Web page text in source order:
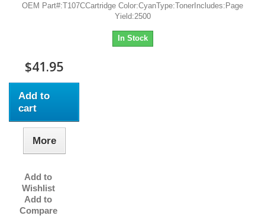
OEM Part#:T107CCartridge Color:CyanType:TonerIncludes:Page
Yield:2500
In Stock
$41.95
Add to
cart
More
Add to
Wishlist
Add to
Compare